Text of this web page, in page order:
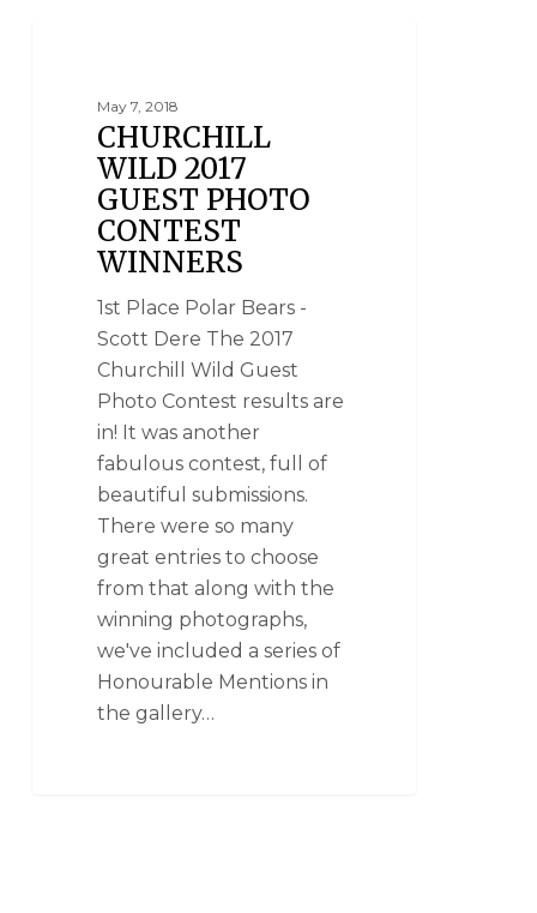
May 7, 2018
CHURCHILL
WILD 2017
GUEST PHOTO
CONTEST
WINNERS
1st Place Polar Bears -
Scott Dere The 2017
Churchill Wild Guest
Photo Contest results are
in! It was another
fabulous contest, full of
beautiful submissions.
There were so many
great entries to choose
from that along with the
winning photographs,
we've included a series of
Honourable Mentions in
the gallery…